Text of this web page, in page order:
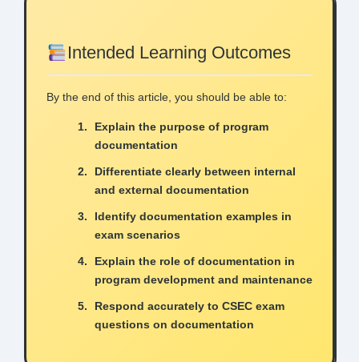
Intended Learning Outcomes
By the end of this article, you should be able to:
Explain the purpose of program
documentation
Differentiate clearly between internal
and external documentation
Identify documentation examples in
exam scenarios
Explain the role of documentation in
program development and maintenance
Respond accurately to CSEC exam
questions on documentation